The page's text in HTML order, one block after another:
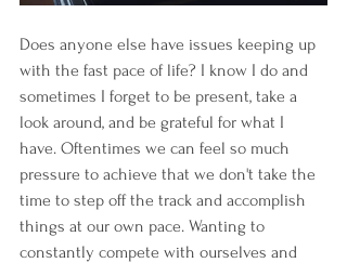
Does anyone else have issues keeping up
with the fast pace of life? I know I do and
sometimes I forget to be present, take a
look around, and be grateful for what I
have. Oftentimes we can feel so much
pressure to achieve that we don't take the
time to step off the track and accomplish
things at our own pace. Wanting to
constantly compete with ourselves and